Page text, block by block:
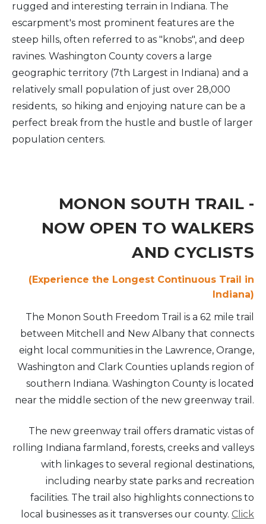
rugged and interesting terrain in Indiana. The
escarpment's most prominent features are the
steep hills, often referred to as "knobs", and deep
ravines. Washington County covers a large
geographic territory (7th Largest in Indiana) and a
relatively small population of just over 28,000
residents, so hiking and enjoying nature can be a
perfect break from the hustle and bustle of larger
population centers.
MONON SOUTH TRAIL -
NOW OPEN TO WALKERS
AND CYCLISTS
(Experience the Longest Continuous Trail in
Indiana)
The Monon South Freedom Trail is a 62 mile trail
between Mitchell and New Albany that connects
eight local communities in the Lawrence, Orange,
Washington and Clark Counties uplands region of
southern Indiana. Washington County is located
near the middle section of the new greenway trail.
The new greenway trail offers dramatic vistas of
rolling Indiana farmland, forests, creeks and valleys
with linkages to several regional destinations,
including nearby state parks and recreation
facilities. The trail also highlights connections to
local businesses as it transverses our county. Click